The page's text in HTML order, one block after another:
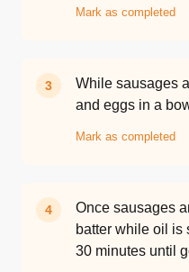
Mark as completed
3
While sausages
and eggs in a
Mark as completed
4
Once sausages
batter while oil is
30 minutes until